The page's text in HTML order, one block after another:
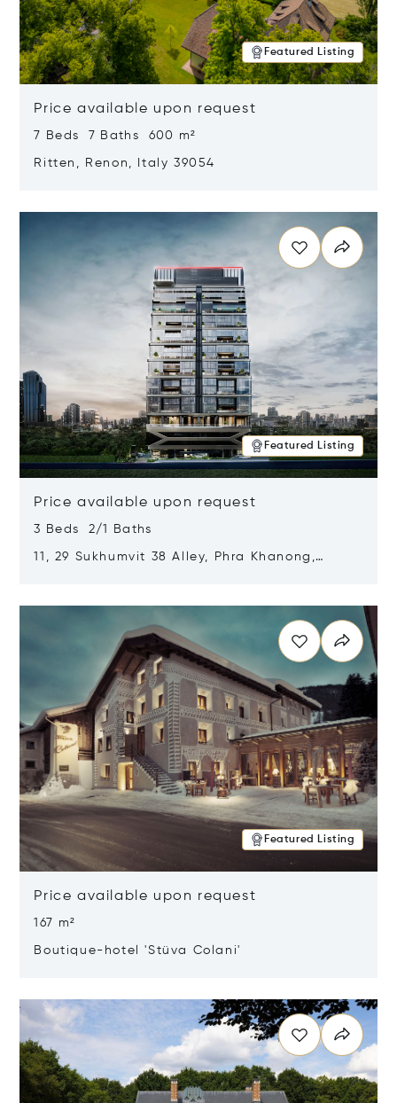
Featured Listing
Price available upon request
7 Beds 7 Baths 600 m²
Ritten, Renon, Italy 39054
Featured Listing
Price available upon request
3 Beds 2/1 Baths
11, 29 Sukhumvit 38 Alley, Phra Khanong,
Featured Listing
Price available upon request
167 m²
Boutique-hotel 'Stüva Colani'